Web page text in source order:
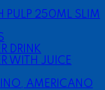
PULP 250ML SLIM
DRINK
WITH JUICE
AMERICANO